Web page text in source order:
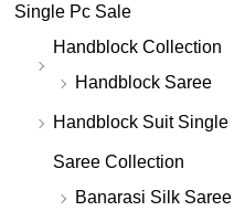
Single Pc Sale
Handblock Collection
Handblock Saree
Handblock Suit Single
Saree Collection
Banarasi Silk Saree